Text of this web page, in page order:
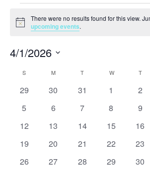
Events
Notice
There were no results found for this view.
upcoming events.
4/1/2026
date.
Calendar
of
S MMONDAY T WWEDNESDAY
T
0
29
0
30
0
31
0
1
0
2
0
5
0
6
0
7
0
8
0
9
0
12
0
13
0
14
0
15
0
16
0
19
0
20
0
21
0
22
0
23
0
26
0
27
0
28
0
29
0
30